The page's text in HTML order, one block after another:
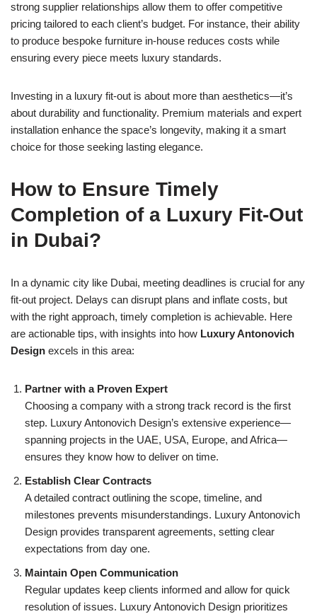
strong supplier relationships allow them to offer competitive
pricing tailored to each client’s budget. For instance, their ability
to produce bespoke furniture in-house reduces costs while
ensuring every piece meets luxury standards.
Investing in a luxury fit-out is about more than aesthetics—it’s
about durability and functionality. Premium materials and expert
installation enhance the space’s longevity, making it a smart
choice for those seeking lasting elegance.
How to Ensure Timely
Completion of a Luxury Fit-Out
in Dubai?
In a dynamic city like Dubai, meeting deadlines is crucial for any
fit-out project. Delays can disrupt plans and inflate costs, but
with the right approach, timely completion is achievable. Here
are actionable tips, with insights into how Luxury Antonovich
Design excels in this area:
Partner with a Proven Expert
Choosing a company with a strong track record is the first
step. Luxury Antonovich Design’s extensive experience—
spanning projects in the UAE, USA, Europe, and Africa—
ensures they know how to deliver on time.
Establish Clear Contracts
A detailed contract outlining the scope, timeline, and
milestones prevents misunderstandings. Luxury Antonovich
Design provides transparent agreements, setting clear
expectations from day one.
Maintain Open Communication
Regular updates keep clients informed and allow for quick
resolution of issues. Luxury Antonovich Design prioritizes